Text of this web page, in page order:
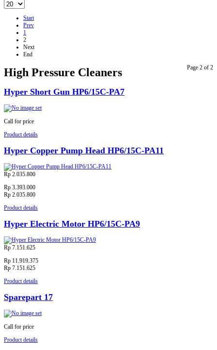
Start
Prev
1
2
Next
End
Page 2 of 2
High Pressure Cleaners
Hyper Short Gun HP6/15C-PA7
Call for price
Product details
Hyper Copper Pump Head HP6/15C-PA11
Rp 2.035.800
Rp 3.393.000
Rp 2.035.800
Product details
Hyper Electric Motor HP6/15C-PA9
Rp 7.151.625
Rp 11.919.375
Rp 7.151.625
Product details
Sparepart 17
Call for price
Product details